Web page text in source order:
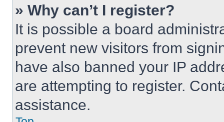
» Why can’t I register?
It is possible a board
prevent new visitors from
have also banned your IP
are attempting to register.
assistance.